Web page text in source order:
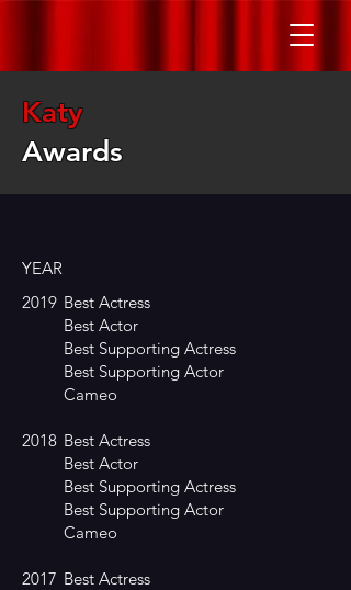
Katy
Awards
YEAR
2019
2018
2017
Best Actress
Best Actor
Best Supporting Actress
Best Supporting Actor
Cameo
Best Actress
Best Actor
Best Supporting Actress
Best Supporting Actor
Cameo
Best Actress